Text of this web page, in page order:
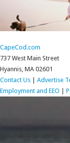
CapeCod.com
737 West Main Street
Hyannis, MA 02601
Contact Us
Advertise
Employment and EEO